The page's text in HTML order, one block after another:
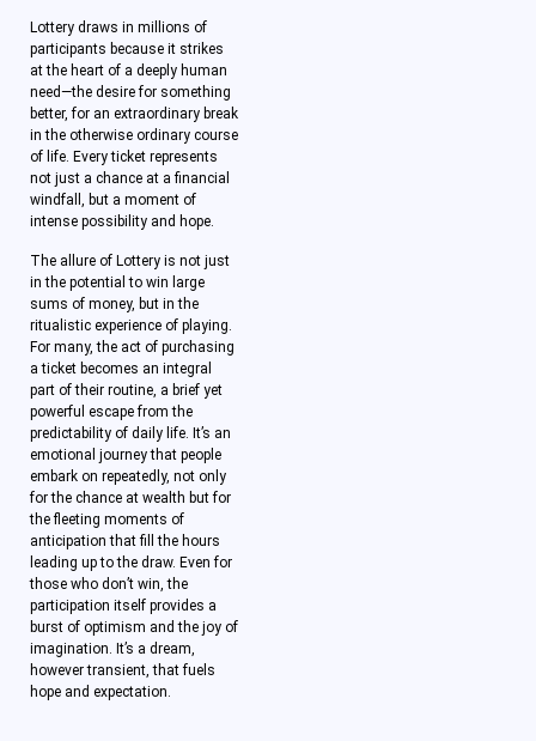
Lottery draws in millions of
participants because it strikes
at the heart of a deeply human
need—the desire for something
better, for an extraordinary break
in the otherwise ordinary course
of life. Every ticket represents
not just a chance at a financial
windfall, but a moment of
intense possibility and hope.
The allure of Lottery is not just
in the potential to win large
sums of money, but in the
ritualistic experience of playing.
For many, the act of purchasing
a ticket becomes an integral
part of their routine, a brief yet
powerful escape from the
predictability of daily life. It’s an
emotional journey that people
embark on repeatedly, not only
for the chance at wealth but for
the fleeting moments of
anticipation that fill the hours
leading up to the draw. Even for
those who don’t win, the
participation itself provides a
burst of optimism and the joy of
imagination. It’s a dream,
however transient, that fuels
hope and expectation.